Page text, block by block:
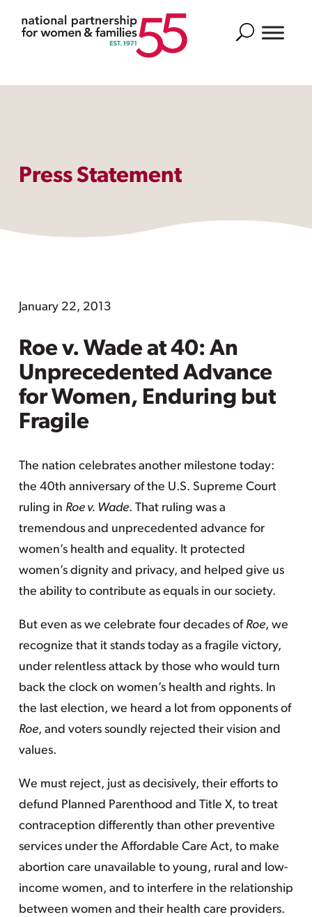
Search
Press Statement
January 22, 2013
Roe v. Wade at 40: An
Unprecedented Advance
for Women, Enduring but
Fragile
The nation celebrates another milestone today:
the 40th anniversary of the U.S. Supreme Court
ruling in Roe v. Wade. That ruling was a
tremendous and unprecedented advance for
women’s health and equality. It protected
women’s dignity and privacy, and helped give us
the ability to contribute as equals in our society.
But even as we celebrate four decades of Roe, we
recognize that it stands today as a fragile victory,
under relentless attack by those who would turn
back the clock on women’s health and rights. In
the last election, we heard a lot from opponents of
Roe, and voters soundly rejected their vision and
values.
We must reject, just as decisively, their efforts to
defund Planned Parenthood and Title X, to treat
contraception differently than other preventive
services under the Affordable Care Act, to make
abortion care unavailable to young, rural and low-
income women, and to interfere in the relationship
between women and their health care providers.